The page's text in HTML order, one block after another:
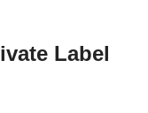
Label